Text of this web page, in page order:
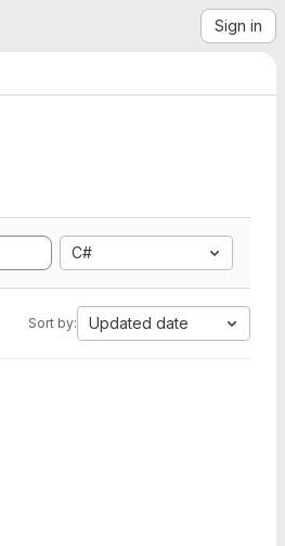
Sign in
C#
Sort by: Updated date